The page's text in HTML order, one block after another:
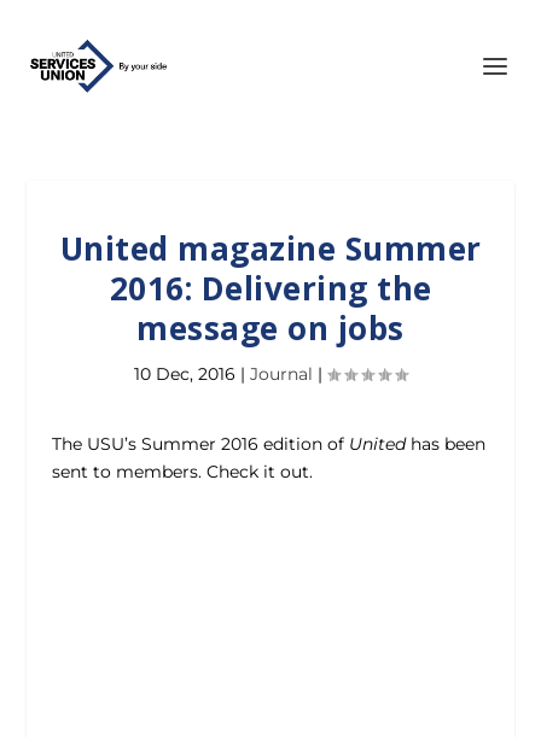
United magazine Summer
2016: Delivering the
message on jobs
10 Dec, 2016 | Journal |
The USU’s Summer 2016 edition of Unitedhas been
sent to members. Check it out.